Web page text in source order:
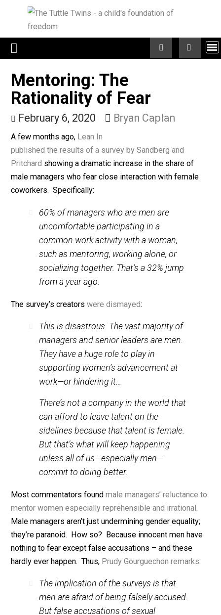
content
Mentoring: The
Rationality of Fear
February 6, 2020
A few months ago,Lean In
published the results of a survey by Sandberg and
Pritchardshowing a dramatic increase in the share of
male managers who fear close interaction with female
coworkers. Specifically:
60%of managers who are men are
uncomfortable participating in a
common work activity with a woman,
such as mentoring, working alone, or
The survey’s creatorswere dismayed:
This is disastrous. The vast majority of
managers and senior leaders are men.
supporting women’s advancement at
work—or hindering it…
There’s not a company in the world that
can afford to leave talent on the
sidelines because that talent is female.
But that’s what will keep happening
unless all of us—especially men—
commit to doing better.
Most commentators foundmale managers’ reluctance
mentor women especially reprehensible and irrational
Male managers aren’t just undermining gender
they’re paranoid. How so? Because innocent men
nothing to fear except false accusations – and these